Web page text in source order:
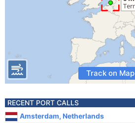
Track on Map
RECENT PORT CALLS
Amsterdam, Netherlands